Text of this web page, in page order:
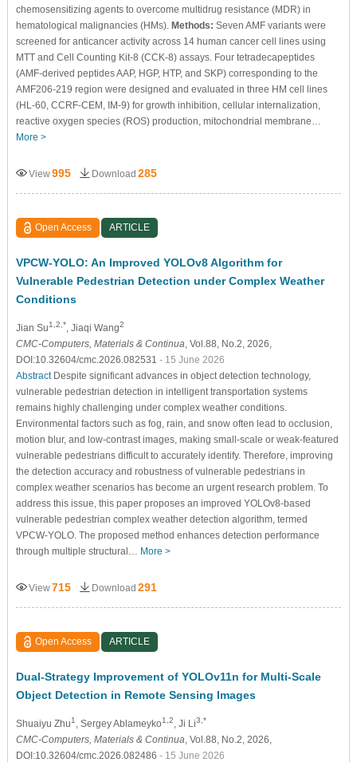
chemosensitizing agents to overcome multidrug resistance (MDR) in
hematological malignancies (HMs). Methods: Seven AMF variants were
screened for anticancer activity across 14 human cancer cell lines using
MTT and Cell Counting Kit-8 (CCK-8) assays. Four tetradecapeptides
(AMF-derived peptides AAP, HGP, HTP, and SKP) corresponding to the
AMF206-219 region were designed and evaluated in three HM cell lines
(HL-60, CCRF-CEM, IM-9) for growth inhibition, cellular internalization,
reactive oxygen species (ROS) production, mitochondrial membrane…
More >
View995 Download 285
Open Access ARTICLE
VPCW-YOLO: An Improved YOLOv8 Algorithm for
Vulnerable Pedestrian Detection under Complex Weather
Conditions
Jian Su1,2,* , Jiaqi Wang2
CMC-Computers, Materials & Continua , Vol.88, No.2, 2026,
DOI:10.32604/cmc.2026.082531 - 15 June 2026
AbstractDespite significant advances in object detection technology,
vulnerable pedestrian detection in intelligent transportation systems
remains highly challenging under complex weather conditions.
Environmental factors such as fog, rain, and snow often lead to occlusion,
motion blur, and low-contrast images, making small-scale or weak-featured
vulnerable pedestrians difficult to accurately identify. Therefore, improving
the detection accuracy and robustness of vulnerable pedestrians in
complex weather scenarios has become an urgent research problem. To
address this issue, this paper proposes an improved YOLOv8-based
vulnerable pedestrian complex weather detection algorithm, termed
VPCW-YOLO. The proposed method enhances detection performance
through multiple structural… More >
View715 Download 291
Open Access ARTICLE
Dual-Strategy Improvement of YOLOv11n for Multi-Scale
Object Detection in Remote Sensing Images
Shuaiyu Zhu1 , Sergey Ablameyko1,2 , Ji Li3,*
CMC-Computers, Materials & Continua , Vol.88, No.2, 2026,
DOI:10.32604/cmc.2026.082486 - 15 June 2026